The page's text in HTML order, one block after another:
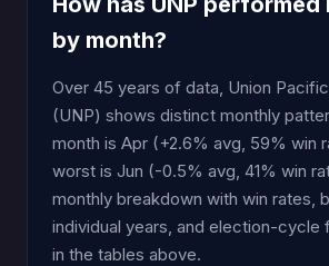
by month?
Over 45 years of data, Union
(UNP) shows distinct monthly
month is Apr (+2.6% avg, 59% win
worst is Jun (-0.5% avg, 41% win
monthly breakdown with win rates,
individual years, and election-cycle
in the tables above.